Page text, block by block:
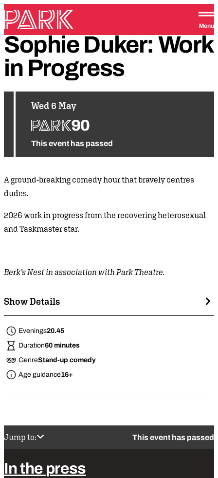
Skip to content
Park Theatre
Menu
Sophie Duker: Work
in Progress
Wed 6 May
This event has passed
A ground-breaking comedy hour that bravely centres
dudes.
2026 work in progress from the recovering heterosexual
and Taskmaster star.
Berk’s Nest in association with Park Theatre.
Show Details
Evenings20.45
Duration60 minutes
GenreStand-up comedy
Age guidance16+
Jump to: This event has passed
Inthe press